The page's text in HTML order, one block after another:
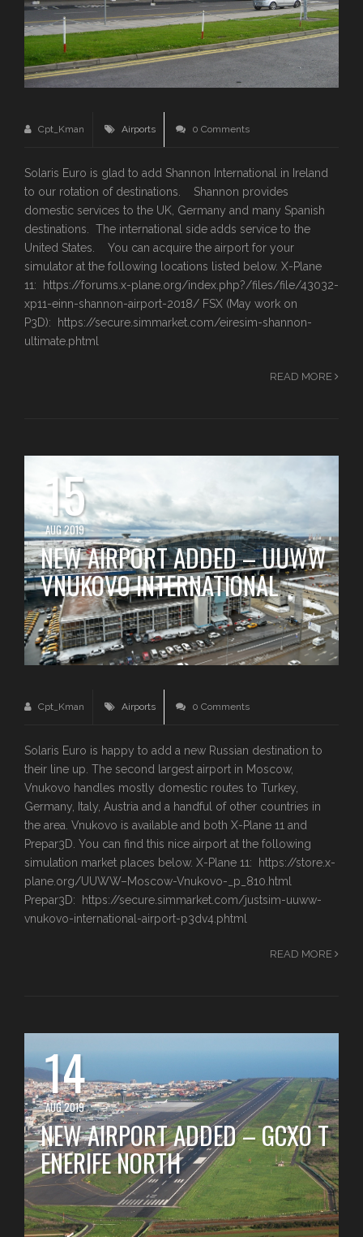
Cpt_Kman Airports 0 Comments
Solaris Euro is glad to add Shannon International in Ireland
to our rotation of destinations. Shannon provides
domestic services to the UK, Germany and many Spanish
destinations. The international side adds service to the
United States. You can acquire the airport for your
simulator at the following locations listed below. X-Plane
11: https://forums.x-plane.org/index.php?/files/file/43032-
xp11-einn-shannon-airport-2018/ FSX (May work on
P3D): https://secure.simmarket.com/eiresim-shannon-
ultimate.phtml
READ MORE
15
AUG 2019
NEW AIRPORT ADDED – UUWW
VNUKOVO INTERNATIONAL
Cpt_Kman Airports 0 Comments
Solaris Euro is happy to add a new Russian destination to
their line up. The second largest airport in Moscow,
Vnukovo handles mostly domestic routes to Turkey,
Germany, Italy, Austria and a handful of other countries in
the area. Vnukovo is available and both X-Plane 11 and
Prepar3D. You can find this nice airport at the following
simulation market places below. X-Plane 11: https://store.x-
plane.org/UUWW–Moscow-Vnukovo-_p_810.html
Prepar3D: https://secure.simmarket.com/justsim-uuww-
vnukovo-international-airport-p3dv4.phtml
READ MORE
14
AUG 2019
NEW AIRPORT ADDED – GCXO T
ENERIFE NORTH